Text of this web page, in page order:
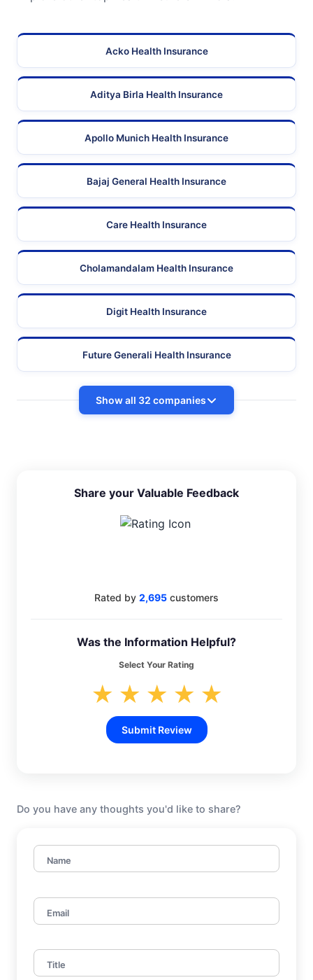
Acko Health Insurance
Aditya Birla Health Insurance
Apollo Munich Health Insurance
Bajaj General Health Insurance
Care Health Insurance
Cholamandalam Health Insurance
Digit Health Insurance
Future Generali Health Insurance
Show all 32 companies
Share your Valuable Feedback
Rated by 2,695 customers
Was the Information Helpful?
Select Your Rating
★ ★ ★ ★ ★
Submit Review
Do you have any thoughts you'd like to share?
Name
Email
Title